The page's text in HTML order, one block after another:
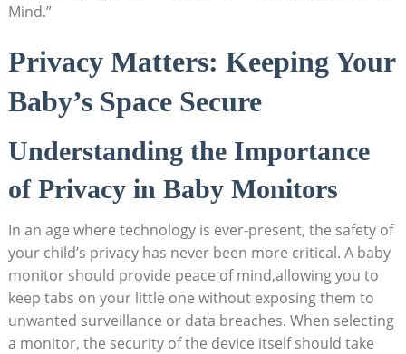
Mind.”
Privacy Matters: Keeping Your
Baby’s Space Secure
Understanding the Importance
of Privacy in Baby Monitors
In an age where technology is ever-present, the safety of
your child’s privacy has never been more critical. A baby
monitor should provide peace of mind,allowing you to
keep tabs on your little one without exposing them to
unwanted surveillance or data breaches. When selecting
a monitor, the security of the device itself should take